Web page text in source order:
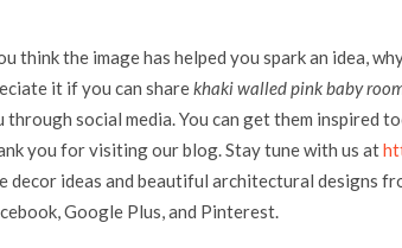
think the image has helped you spark an idea,
it if you can sharekhaki walled pink baby
through social media. You can get them inspired
you for visiting our blog. Stay tune with us at
decor ideas and beautiful architectural designs
Google Plus, and Pinterest.